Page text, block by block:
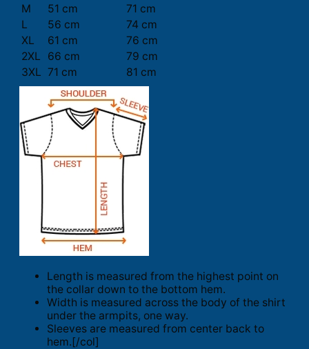
M
51 cm
71 cm
L
56 cm
74 cm
XL
61 cm
76 cm
2XL
66 cm
79 cm
3XL 71 cm 81 cm
Length is measured from the highest point on
the collar down to the bottom hem.
Width is measured across the body of the shirt
under the armpits, one way.
Sleeves are measured from center back to
hem.[/col]